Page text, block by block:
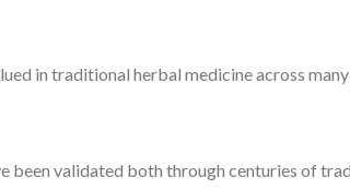
in traditional herbal medicine across
validated both through centuries of